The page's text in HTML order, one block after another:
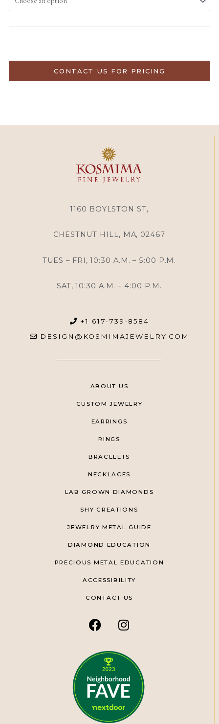
CONTACT US FOR PRICING
1160 BOYLSTON ST,
CHESTNUT HILL, MA, 02467
TUES – FRI, 10:30 A.M. – 5:00 P.M.
SAT, 10:30 A.M. – 4:00 P.M.
+1 617-739-8584
DESIGN@KOSMIMAJEWELRY.COM
ABOUT US
CUSTOM JEWELRY
EARRINGS
RINGS
BRACELETS
NECKLACES
LAB GROWN DIAMONDS
SHY CREATIONS
JEWELRY METAL GUIDE
DIAMOND EDUCATION
PRECIOUS METAL EDUCATION
ACCESSIBILITY
CONTACT US